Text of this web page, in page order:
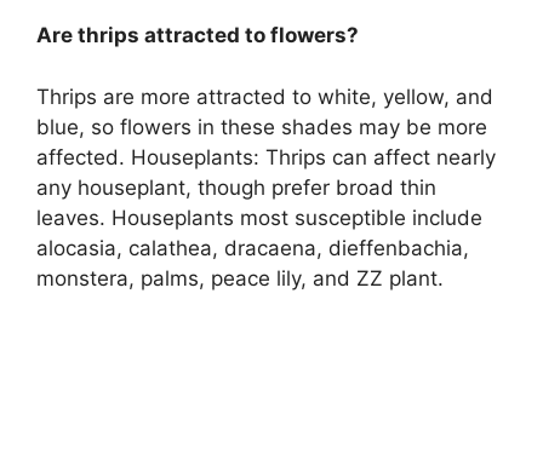
Are thrips attracted to flowers?
Thrips are more attracted to white, yellow, and
blue, so flowers in these shades may be more
affected. Houseplants: Thrips can affect nearly
any houseplant, though prefer broad thin
leaves. Houseplants most susceptible include
alocasia, calathea, dracaena, dieffenbachia,
monstera, palms, peace lily, and ZZ plant.